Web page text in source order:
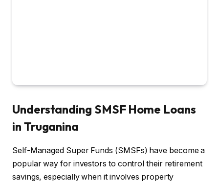
Understanding SMSF Home Loans
in Truganina
Self-Managed Super Funds (SMSFs) have become a
popular way for investors to control their retirement
savings, especially when it involves property